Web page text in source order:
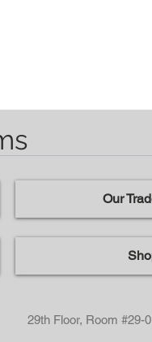
29th Floor, Room #29-
Our